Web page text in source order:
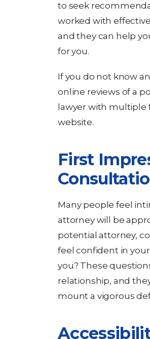
to seek
worked with
and they can help
for you.
If you do not know
online reviews of a
lawyer with multiple
website.
First
Many people feel
attorney will be
potential attorney,
feel confident in
you? These
relationship, and
mount a vigorous